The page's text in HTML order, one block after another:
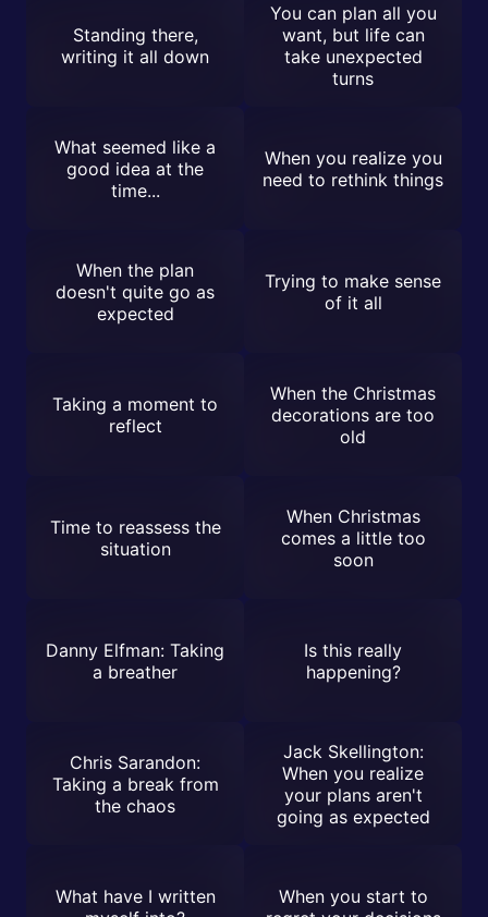
Standing there,
writing it all down
You can plan all you
want, but life can
take unexpected
turns
What seemed like a
good idea at the
time...
When you realize you
need to rethink things
When the plan
doesn't quite go as
expected
Trying to make sense
of it all
Taking a moment to
reflect
When the Christmas
decorations are too
old
Time to reassess the
situation
When Christmas
comes a little too
soon
Danny Elfman: Taking
a breather
Is this really
happening?
Chris Sarandon:
Taking a break from
the chaos
Jack Skellington:
When you realize
your plans aren't
going as expected
What have I written
When you start to